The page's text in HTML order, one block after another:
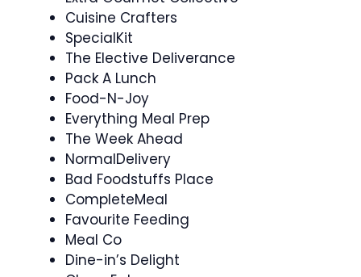
Cuisine Crafters
SpecialKit
The Elective Deliverance
Pack A Lunch
Food-N-Joy
Everything Meal Prep
The Week Ahead
NormalDelivery
Bad Foodstuffs Place
CompleteMeal
Favourite Feeding
Meal Co
Dine-in’s Delight